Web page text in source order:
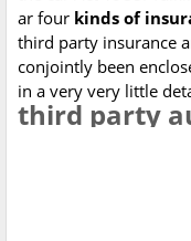
ar four kinds of
third party insurance
conjointly been
in a very very little
third party